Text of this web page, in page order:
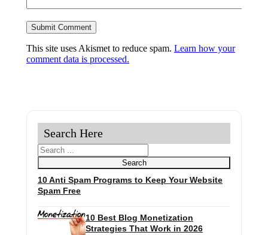
This site uses Akismet to reduce spam. Learn how your
comment data is processed.
10 Anti Spam Programs to Keep Your Website
Spam Free
10 Best Blog Monetization
Strategies That Work in 2026
Search Here
Search
Search